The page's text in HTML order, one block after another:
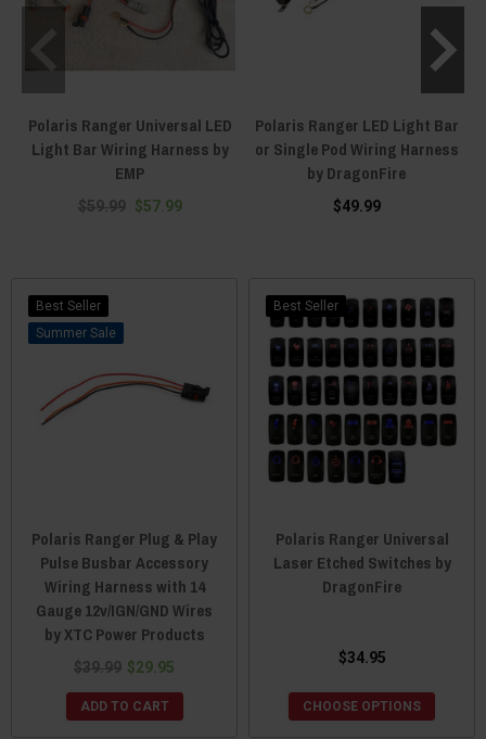
Polaris Ranger Universal LED
Light Bar Wiring Harness by
EMP
$59.99 $57.99
Polaris Ranger LED Light Bar
or Single Pod Wiring Harness
by DragonFire
$49.99
Best Seller
Sale
Polaris Ranger Plug & Play
Pulse Busbar Accessory
Wiring Harness with 14
Gauge 12v/IGN/GND Wires
by XTC Power Products
$39.99 $29.95
ADD TO CART
Best Seller
Polaris Ranger Universal
Laser Etched Switches by
DragonFire
$34.95
CHOOSE OPTIONS